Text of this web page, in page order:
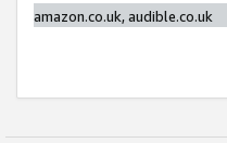
amazon.co.uk, audible.co.uk